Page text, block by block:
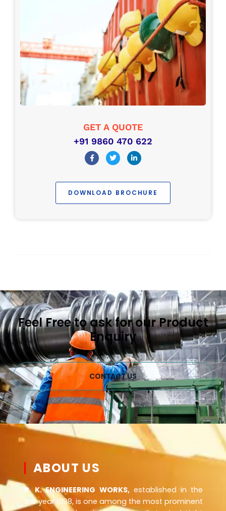
GET A QUOTE
+91 9860 470 622
DOWNLOAD BROCHURE
Feel Free to ask for our Product
Enquiry
CONTACT US
ABOUT US
R. K. ENGINEERING WORKS,established in the
the year 1998, is one among the most prominent